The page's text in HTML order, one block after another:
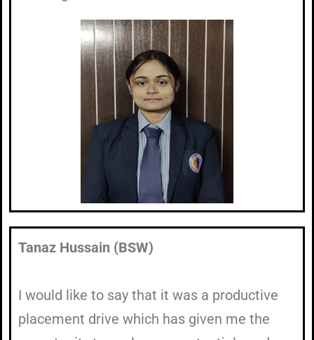
Tanaz Hussain (BSW)
I would like to say that it was a productive
placement drive which has given me the